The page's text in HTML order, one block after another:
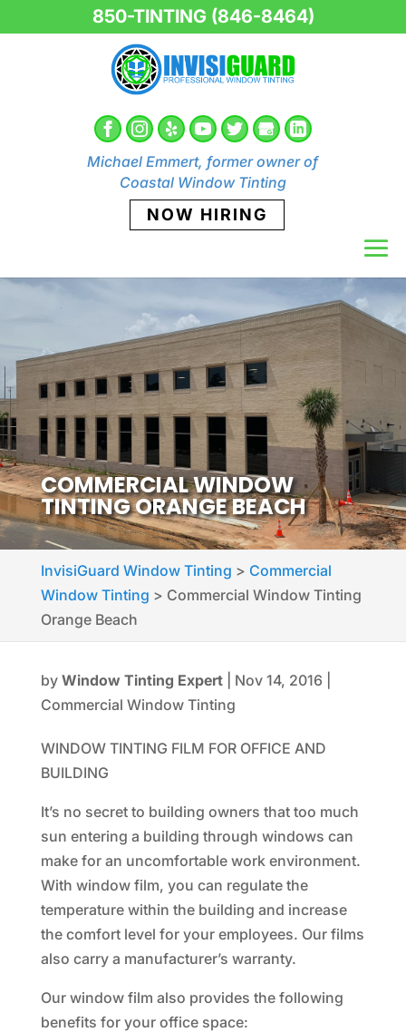
Michael Emmert, former owner of
Coastal Window Tinting
NOW HIRING
COMMERCIAL WINDOW
TINTING ORANGE BEACH
InvisiGuard Window Tinting > Commercial
Window Tinting > Commercial Window Tinting
Orange Beach
by Window Tinting Expert| Nov 14, 2016
Commercial Window Tinting
WINDOW TINTING FILM FOR OFFICE AND
BUILDING
It’s no secret to building owners that too much
sun entering a building through windows can
make for an uncomfortable work environment.
With window film, you can regulate the
temperature within the building and increase
the comfort level for your employees. Our films
also carry a manufacturer’s warranty.
Our window film also provides the following
benefits for your office space:
850-TINTING (846-8464)